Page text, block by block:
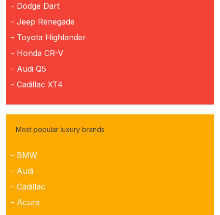
- Dodge Dart
- Jeep Renegade
- Toyota Highlander
- Honda CR-V
- Audi Q5
- Cadillac XT4
Most popular luxury brands
- BMW
- Audi
- Cadillac
- Acura